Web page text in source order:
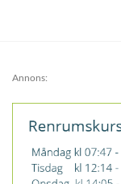
Annons: